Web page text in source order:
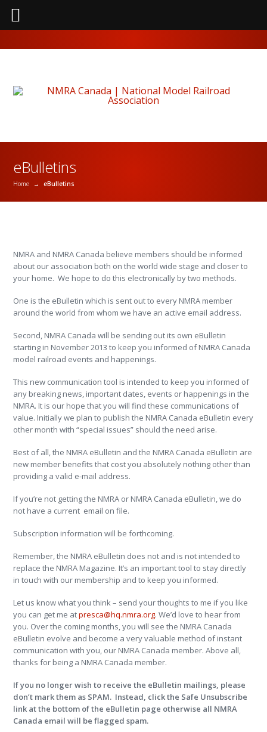
eBulletins
Home → eBulletins
NMRA and NMRA Canada believe members should be informed
about our association both on the world wide stage and closer to
your home. We hope to do this electronically by two methods.
One is the eBulletin which is sent out to every NMRA member
around the world from whom we have an active email address.
Second, NMRA Canada will be sending out its own eBulletin
starting in November 2013 to keep you informed of NMRA Canada
model railroad events and happenings.
This new communication tool is intended to keep you informed of
any breaking news, important dates, events or happenings in the
NMRA. It is our hope that you will find these communications of
value. Initially we plan to publish the NMRA Canada eBulletin every
other month with “special issues” should the need arise.
Best of all, the NMRA eBulletin and the NMRA Canada eBulletin are
new member benefits that cost you absolutely nothing other than
providing a valid e-mail address.
If you’re not getting the NMRA or NMRA Canada eBulletin, we do
not have a current email on file.
Subscription information will be forthcoming.
Remember, the NMRA eBulletin does not and is not intended to
replace the NMRA Magazine. It’s an important tool to stay directly
in touch with our membership and to keep you informed.
Let us know what you think – send your thoughts to me if you like
you can get me atpresca@hq.nmra.org. We’d love to hear from
you. Over the coming months, you will see the NMRA Canada
eBulletin evolve and become a very valuable method of instant
communication with you, our NMRA Canada member. Above all,
thanks for being a NMRA Canada member.
If you no longer wish to receive the eBulletin mailings, please
don’t mark them as SPAM. Instead, click the Safe Unsubscribe
link at the bottom of the eBulletin page otherwise all NMRA
Canada email will be flagged spam.